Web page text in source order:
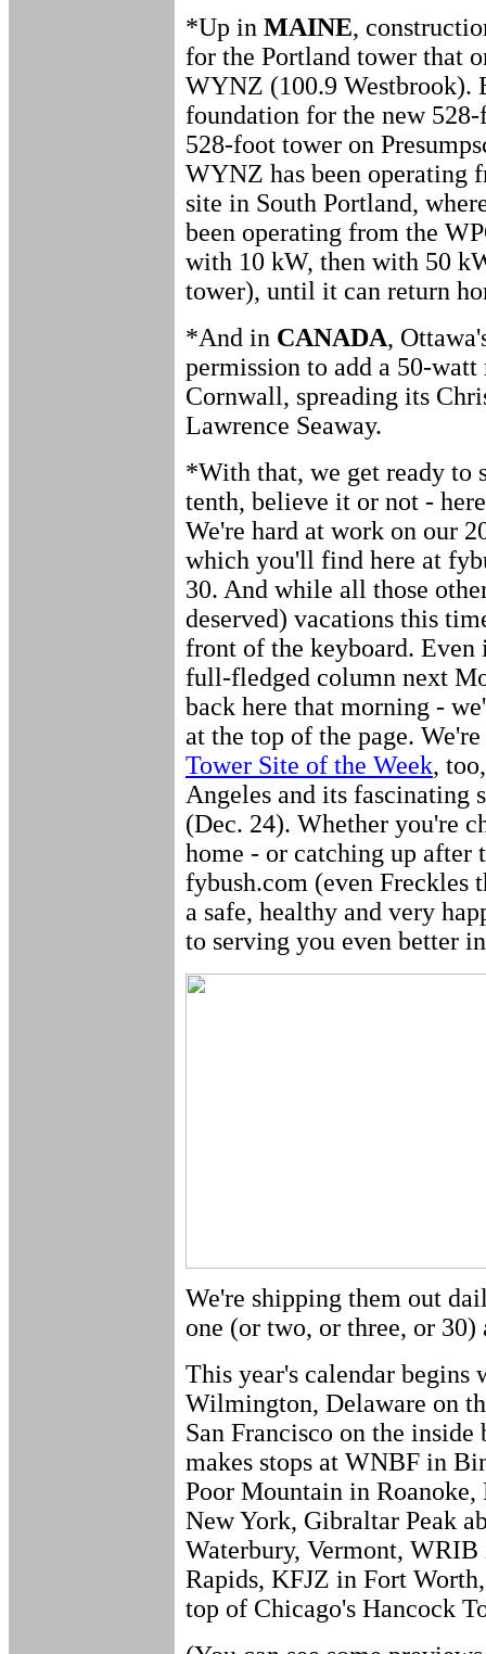
*Up in MAINE,
for the Portland tower that
WYNZ (100.9 Westbrook).
foundation for the new
528-foot tower on
WYNZ has been operating
site in South Portland,
been operating from the
with 10 kW, then with 50
tower), until it can return
*And in CANADA,
permission to add a 50-
Cornwall, spreading its
Lawrence Seaway.
*With that, we get ready to
tenth, believe it or not -
We're hard at work on our
which you'll find here at
30. And while all those
deserved) vacations this
front of the keyboard. Even
full-fledged column next
back here that morning -
at the top of the page.
Tower Site of the Week,
Angeles and its fascinating
(Dec. 24). Whether you're
home - or catching up after
fybush.com (even Freckles
a safe, healthy and very
to serving you even better
We're shipping them out
one (or two, or three, or 30)
This year's calendar
Wilmington, Delaware on
San Francisco on the
makes stops at WNBF in
Poor Mountain in
New York, Gibraltar Peak
Waterbury, Vermont,
Rapids, KFJZ in Fort
top of Chicago's Hancock